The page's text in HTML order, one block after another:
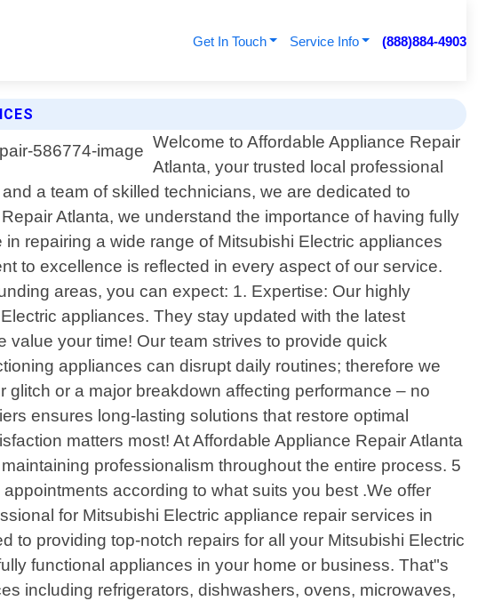
Get In Touch Service Info (888)884-4903
Welcome to Affordable Appliance Repair
Atlanta, your trusted local professional
a team of skilled technicians, we are dedicated to
Atlanta, we understand the importance of having fully
repairing a wide range of Mitsubishi Electric appliances
to excellence is reflected in every aspect of our service.
areas, you can expect: 1. Expertise: Our highly
appliances. They stay updated with the latest
your time! Our team strives to provide quick
appliances can disrupt daily routines; therefore we
or a major breakdown affecting performance – no
ensures long-lasting solutions that restore optimal
matters most! At Affordable Appliance Repair Atlanta
professionalism throughout the entire process. 5
according to what suits you best .We offer
for Mitsubishi Electric appliance repair services in
to providing top-notch repairs for all your Mitsubishi Electric
functional appliances in your home or business. That"s
including refrigerators, dishwashers, ovens, microwaves,